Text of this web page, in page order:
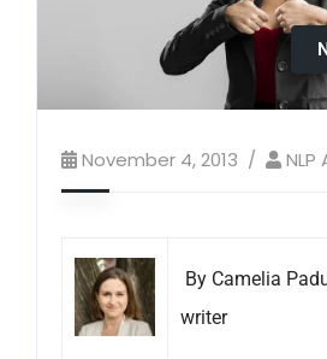
November 4, 2013 NLP
By Camelia
writer